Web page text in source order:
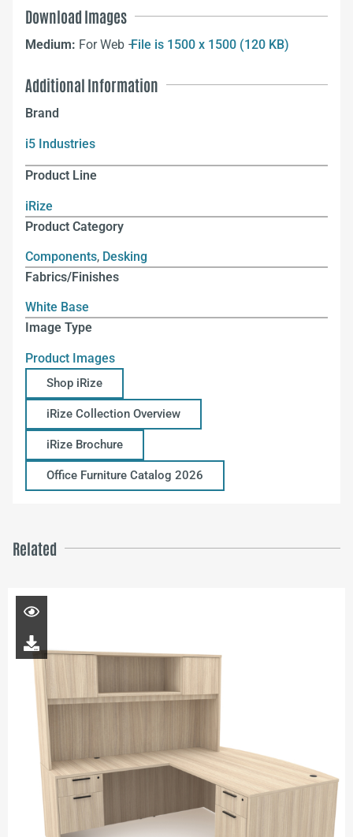
Download Images
Medium: For Web –File is 1500 x 1500 (120 KB)
Additional Information
Brand
i5 Industries
Product Line
iRize
Product Category
Components, Desking
Fabrics/Finishes
White Base
Image Type
Product Images
Shop iRize
iRize Collection Overview
iRize Brochure
Office Furniture Catalog 2026
Related